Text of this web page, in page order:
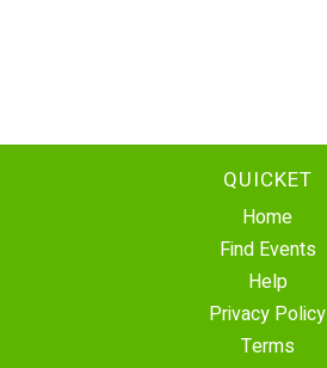
QUICKET
Home
Find Events
Help
Privacy Policy
Terms